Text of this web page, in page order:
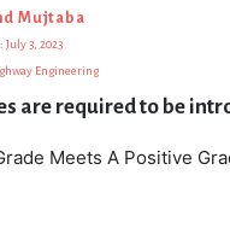
Mujtaba
July 3, 2023
Engineering
are required to be
Meets A Positive